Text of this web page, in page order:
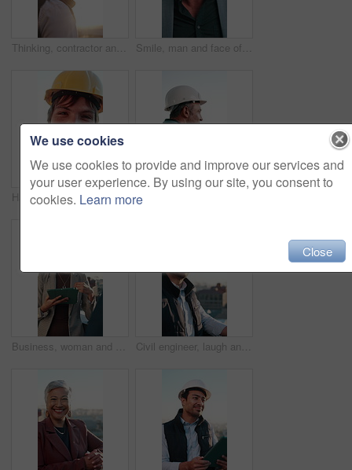
Thinking, contractor and man outdoor for construction, property development or urban planning. Architecture, civil engineering and person with idea, inspiration and sunshine for building expansion Smile, man and face of construction worker in city with confidence for building, maintenance or repairs. Pride, about us and happy mature civil engineer with helmet for renovation plan in urban town.
Happy, man and face of construction worker in city with confidence for building, maintenance or repairs. Flare, about us and portrait of civil engineer with pride for renovation plan in urban town.
Business, woman and talking on balcony with tablet, research and planning for real estate. People, meeting and team on terrace with digital, price property and online inquiry for urban infrastructure Civil engineer, laugh and man with helmet in city, discussion and planning for property development. Outdoor, real estate and happy person with ideas, architect and project management in urban town
We use cookies
We use cookies to provide and improve our services and
your user experience. By using our site, you consent to
cookies. Learn more
Close